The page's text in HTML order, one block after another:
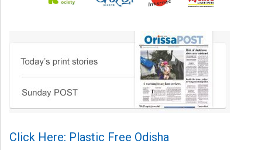
Click Here: Plastic Free Odisha